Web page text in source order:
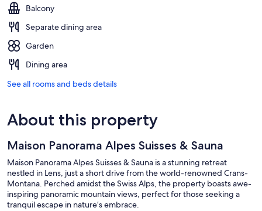
Balcony
Separate dining area
Garden
Dining area
See all rooms and beds details
About this property
Maison Panorama Alpes Suisses & Sauna
Maison Panorama Alpes Suisses & Sauna is a stunning retreat
nestled in Lens, just a short drive from the world-renowned Crans-
Montana. Perched amidst the Swiss Alps, the property boasts awe-
inspiring panoramic mountain views, perfect for those seeking a
tranquil escape in nature’s embrace.